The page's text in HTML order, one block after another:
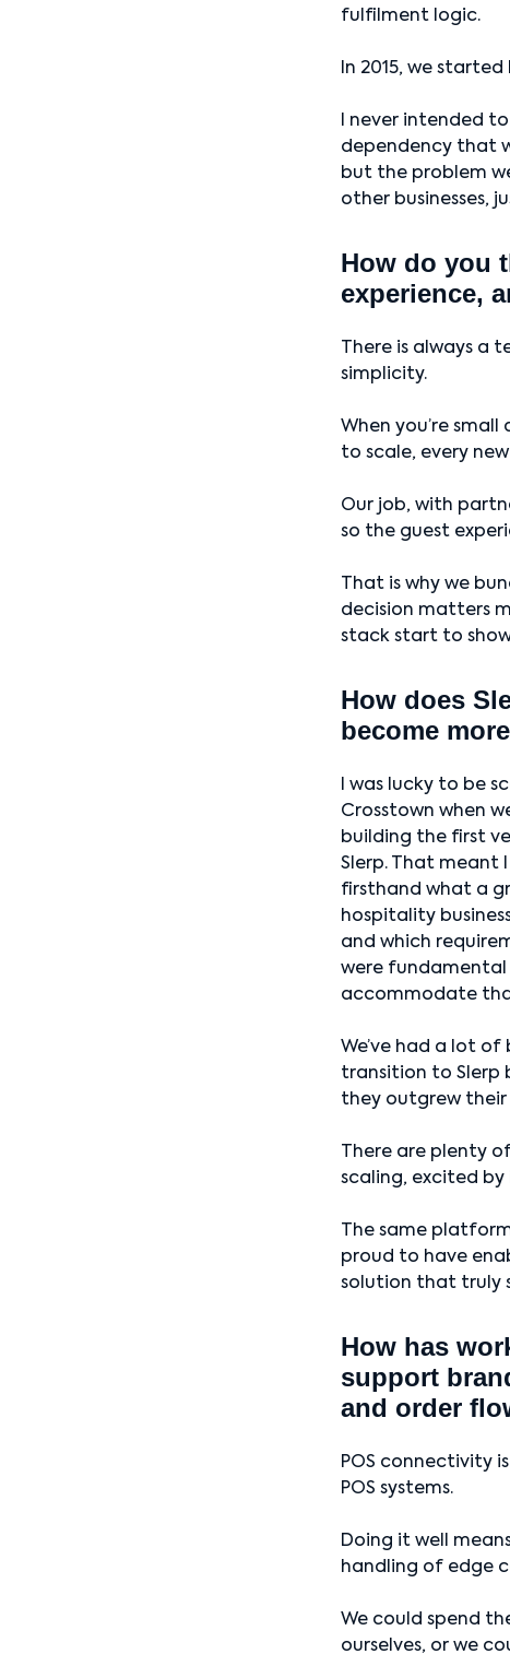
fulfilment logic.
In 2015, we
I never intended
dependency that
but the problem
other businesses,
How do you
experience,
There is always a
simplicity.
When you’re
to scale, every
Our job, with
so the guest
That is why we
decision matters
stack start to
How does
become
I was lucky to be
Crosstown when
building the first
Slerp. That meant I
firsthand what a
hospitality
and which
were
accommodate
We’ve had a lot of
transition to Slerp
they outgrew
There are plenty
scaling, excited
The same
proud to have
solution that truly
How has
support
and order
POS connectivity
POS systems.
Doing it well
handling of edge
We could spend
ourselves, or we